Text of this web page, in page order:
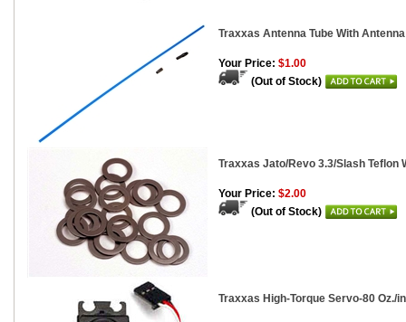
Traxxas Antenna Tube With
Your Price: $1.00
(Out of Stock)
Traxxas Jato/Revo 3.3/Slash Teflon
Your Price: $2.00
(Out of Stock)
Traxxas High-Torque Servo-80 Oz./